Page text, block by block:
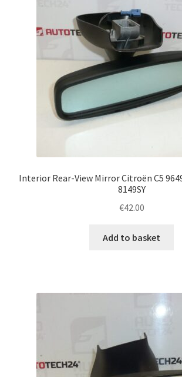
Interior Rear-View Mirror Citroën C5
8149SY
€42.00
Add to basket